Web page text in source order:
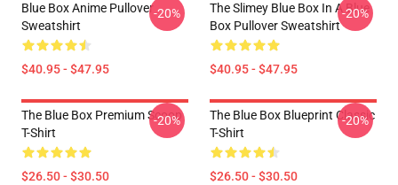
Blue Box Anime Pullover
Sweatshirt
$40.95 - $47.95
-20%
The Slimey Blue Box In A Blue
Box Pullover Sweatshirt
$40.95 - $47.95
-20%
The Blue Box Premium Scoop
T-Shirt
$26.50 - $30.50
-20%
The Blue Box Blueprint Classic
T-Shirt
$26.50 - $30.50
-20%